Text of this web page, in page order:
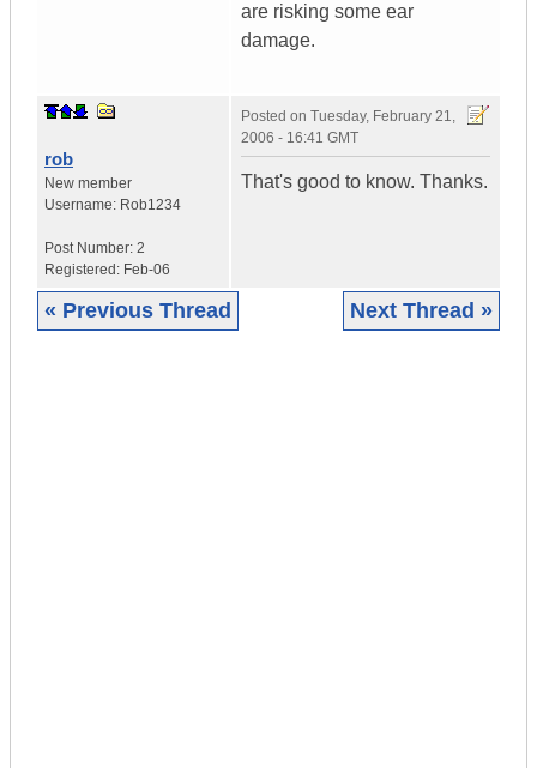
are risking some ear
damage.
rob
New member
Username: Rob1234
Post Number: 2
Registered: Feb-06
Posted on Tuesday, February 21,
2006 - 16:41 GMT
That's good to know. Thanks.
« Previous Thread Next Thread »